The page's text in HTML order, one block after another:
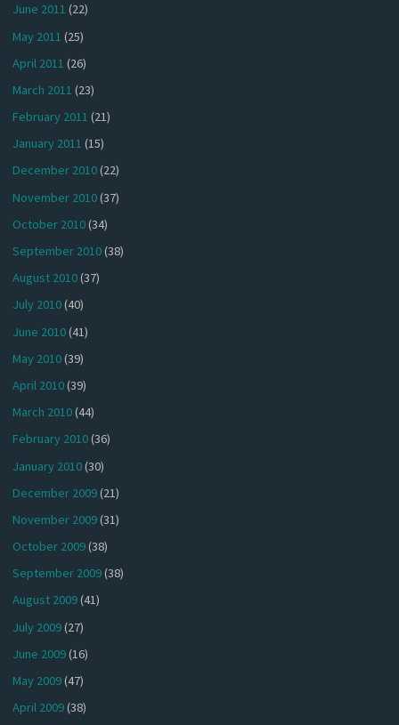
June 2011 (22)
May 2011 (25)
April 2011 (26)
March 2011 (23)
February 2011 (21)
January 2011 (15)
December 2010(22)
November 2010(37)
October 2010(34)
September 2010(38)
August 2010(37)
July 2010(40)
June 2010(41)
May 2010(39)
April 2010(39)
March 2010(44)
February 2010(36)
January 2010(30)
December 2009(21)
November 2009(31)
October 2009(38)
September 2009(38)
August 2009(41)
July 2009(27)
June 2009(16)
May 2009(47)
April 2009(38)